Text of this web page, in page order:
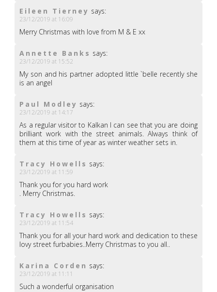
Eileen Tierney says:
23/12/2019 at 16:09
Merry Christmas with love from M & E xx
Annette Banks says:
23/12/2019 at 15:52
My son and his partner adopted little `belle recently she
is an angel
Paul Modley says:
23/12/2019 at 14:17
As a regular visitor to Kalkan I can see that you are doing
brilliant work with the street animals. Always think of
them at this time of year as winter weather sets in.
Tracy Howells says:
23/12/2019 at 11:59
Thank you for you hard work
. Merry Christmas.
Tracy Howells says:
23/12/2019 at 11:54
Thank you for all your hard work and dedication to these
lovy street furbabies..Merry Christmas to you all..
Karina Corden says:
23/12/2019 at 11:11
Such a wonderful organisation